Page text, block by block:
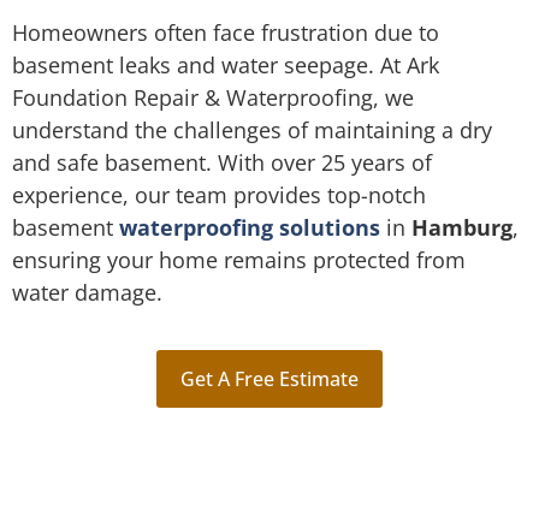
Homeowners often face frustration due to
basement leaks and water seepage. At Ark
Foundation Repair & Waterproofing, we
understand the challenges of maintaining a dry
and safe basement. With over 25 years of
experience, our team provides top-notch
basement waterproofing solutions in Hamburg,
ensuring your home remains protected from
water damage.
Get A Free Estimate